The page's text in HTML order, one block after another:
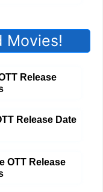
Movies!
Release
Release Date
OTT Release